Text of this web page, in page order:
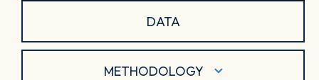
DATA
METHODOLOGY